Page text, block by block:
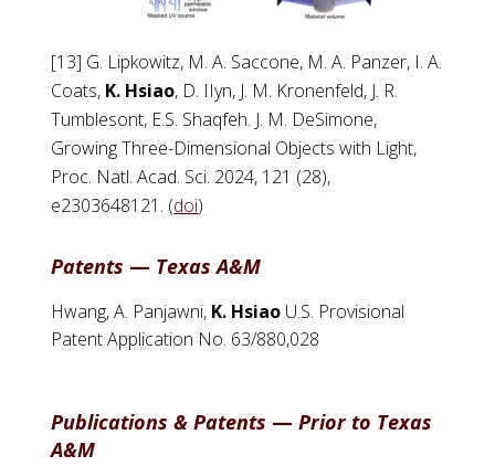
[13] G. Lipkowitz, M. A. Saccone, M. A. Panzer, I. A.
Coats, K. Hsiao, D. IIyn, J. M. Kronenfeld, J. R.
Tumblesont, E.S. Shaqfeh. J. M. DeSimone,
Growing Three-Dimensional Objects with Light,
Proc. Natl. Acad. Sci. 2024, 121 (28),
e2303648121. (doi)
Patents — Texas A&M
Hwang, A. Panjawni, K. Hsiao U.S. Provisional
Patent Application No. 63/880,028
Publications & Patents —Prior to Texas
A&M